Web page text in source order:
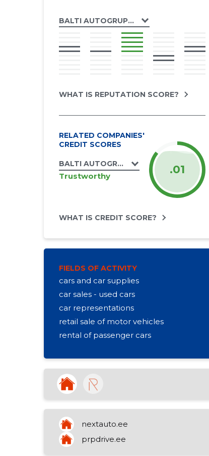
BALTI AUTOGRUPP OÜ
WHAT IS REPUTATION SCORE?
RELATED COMPANIES'
CREDIT SCORES
BALTI AUTOGRUPP OÜ
Trustworthy .01
WHAT IS CREDIT SCORE?
FIELDS OF ACTIVITY
cars and car supplies
car sales - used cars
car representations
retail sale of motor vehicles
rental of passenger cars
nextauto.ee
prpdrive.ee